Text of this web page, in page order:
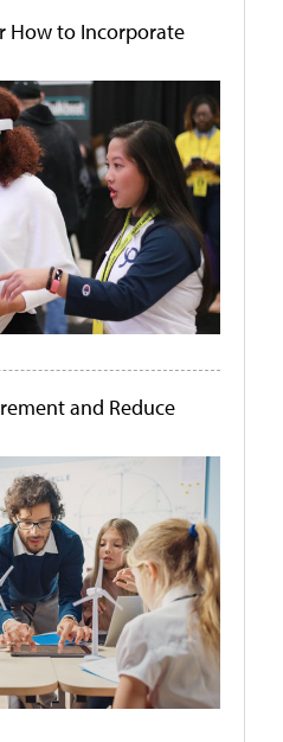
How to Incorporate
and Reduce